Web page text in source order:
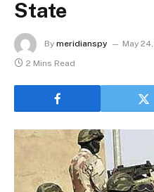
State
By meridianspy May
2 Mins Read